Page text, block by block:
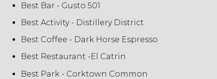
Best Bar - Gusto 501
Best Activity - Distillery District
Best Coffee - Dark Horse Espresso
Best Restaurant -El Catrin
Best Park - Corktown Common